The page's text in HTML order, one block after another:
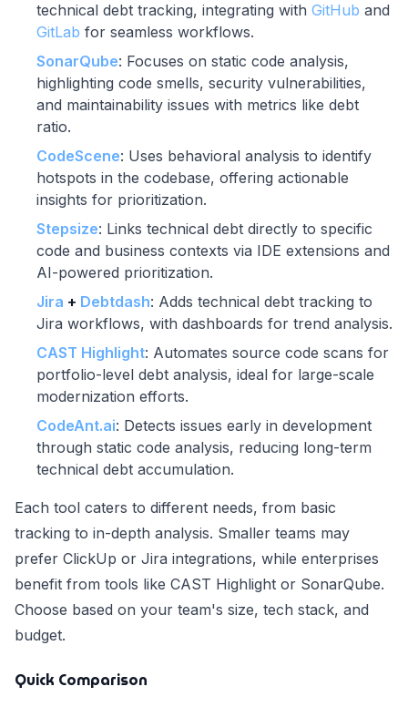
technical debt tracking, integrating with GitHub and
GitLab for seamless workflows.
SonarQube: Focuses on static code analysis,
highlighting code smells, security vulnerabilities,
and maintainability issues with metrics like debt
ratio.
CodeScene: Uses behavioral analysis to identify
hotspots in the codebase, offering actionable
insights for prioritization.
Stepsize: Links technical debt directly to specific
code and business contexts via IDE extensions and
AI-powered prioritization.
Jira + Debtdash: Adds technical debt tracking to
Jira workflows, with dashboards for trend analysis.
CAST Highlight: Automates source code scans for
portfolio-level debt analysis, ideal for large-scale
modernization efforts.
CodeAnt.ai: Detects issues early in development
through static code analysis, reducing long-term
technical debt accumulation.
Each tool caters to different needs, from basic
tracking to in-depth analysis. Smaller teams may
prefer ClickUp or Jira integrations, while enterprises
benefit from tools like CAST Highlight or SonarQube.
Choose based on your team's size, tech stack, and
budget.
Quick Comparison